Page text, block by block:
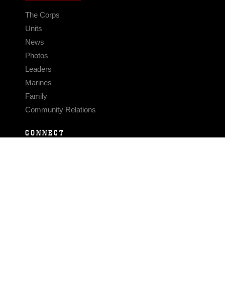
The Corps
Units
News
Photos
Leaders
Marines
Family
Community Relations
CONNECT